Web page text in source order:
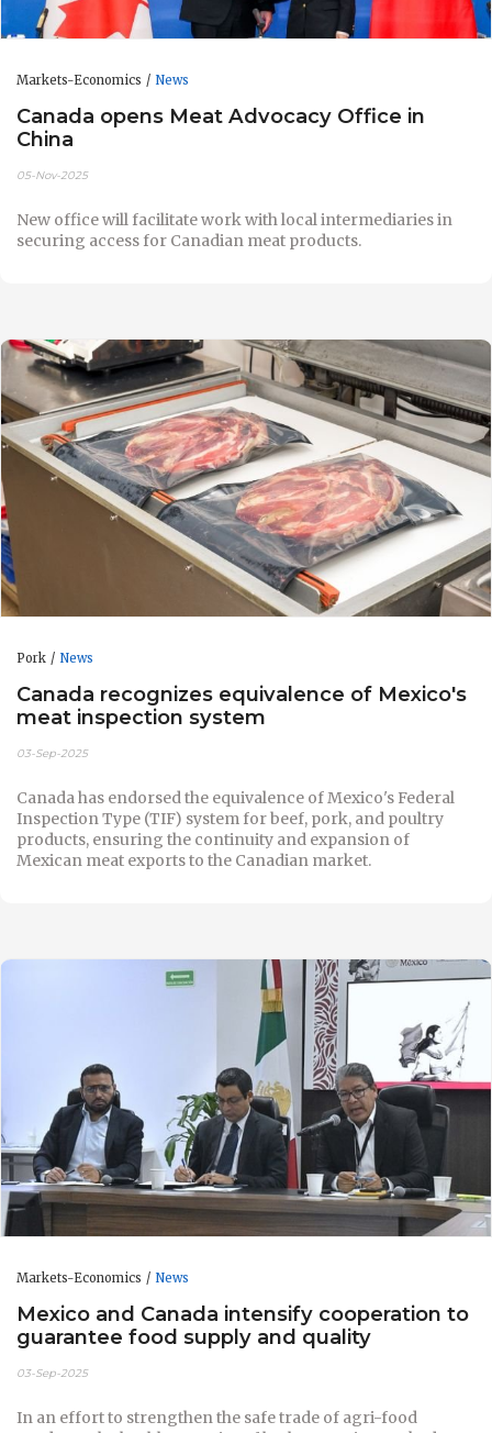
Markets-Economics News
Canada opens Meat Advocacy Office in
China
05-Nov-2025
New office will facilitate work with local intermediaries in
securing access for Canadian meat products.
Pork News
Canada recognizes equivalence of Mexico's
meat inspection system
03-Sep-2025
Canada has endorsed the equivalence of Mexico's Federal
Inspection Type (TIF) system for beef, pork, and poultry
products, ensuring the continuity and expansion of
Mexican meat exports to the Canadian market.
Markets-Economics News
Mexico and Canada intensify cooperation to
guarantee food supply and quality
03-Sep-2025
In an effort to strengthen the safe trade of agri-food